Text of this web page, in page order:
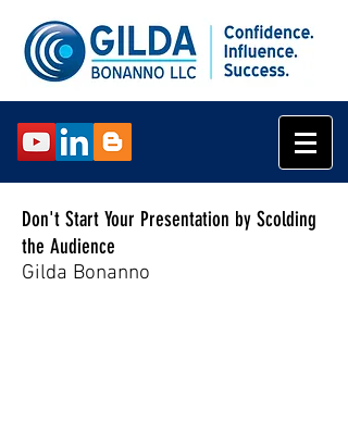
Don't Start Your Presentation by Scolding
the Audience
Gilda Bonanno